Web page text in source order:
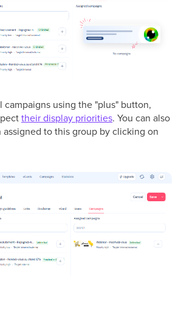
campaigns using the "plus" button,
their display priorities. You can also
assigned to this group by clicking on